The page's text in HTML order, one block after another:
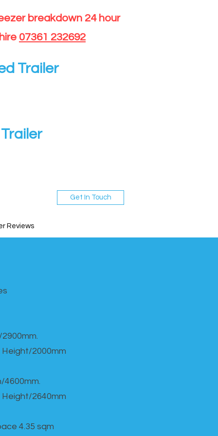
breakdown 24 hour
07361 232692
Trailer
Reviews
Get In Touch
2000mm
4600mm.
2640mm
4.35 sqm